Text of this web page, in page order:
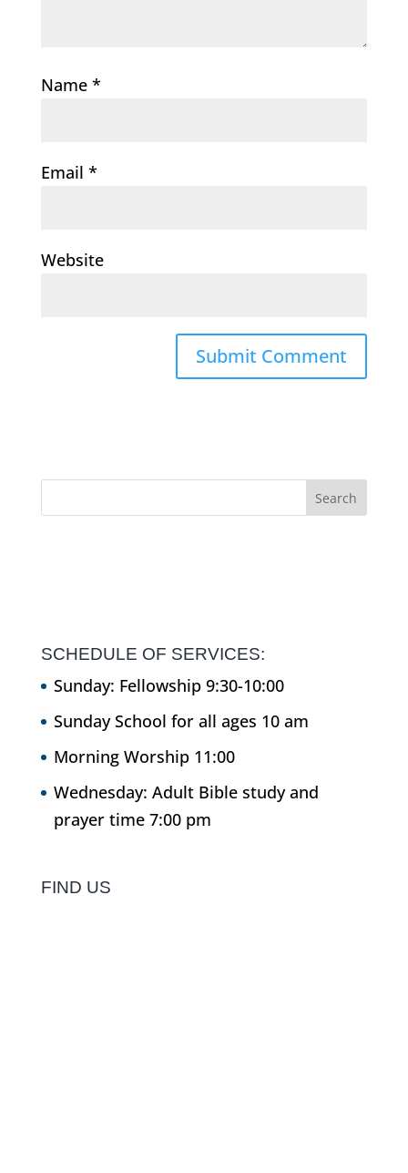
Name *
Email *
Website
SCHEDULE OF SERVICES:
Sunday: Fellowship 9:30-10:00
Sunday School for all ages 10 am
Morning Worship 11:00
Wednesday: Adult Bible study and
prayer time 7:00 pm
FIND US